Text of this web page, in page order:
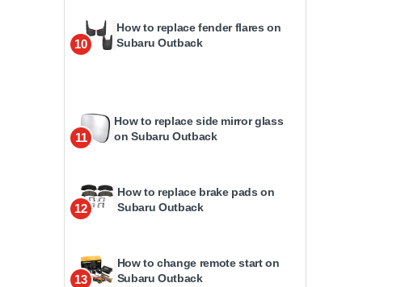
10
How to replace fender flares on
Subaru Outback
11
How to replace side mirror glass
on Subaru Outback
12
How to replace brake pads on
Subaru Outback
13
How to change remote start on
Subaru Outback